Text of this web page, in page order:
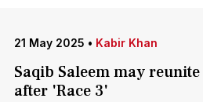
21 May 2025 • Kabir Khan
Saqib Saleem may
after 'Race 3'